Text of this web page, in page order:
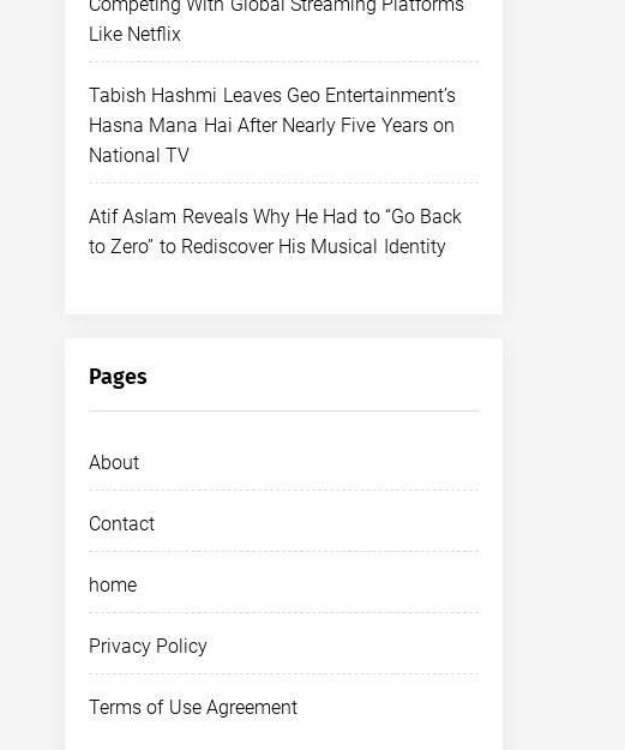
Like Netflix
Tabish Hashmi Leaves Geo Entertainment’s
Hasna Mana Hai After Nearly Five Years on
National TV
Atif Aslam Reveals Why He Had to “Go Back
to Zero” to Rediscover His Musical Identity
Pages
About
Contact
home
Privacy Policy
Terms of Use Agreement